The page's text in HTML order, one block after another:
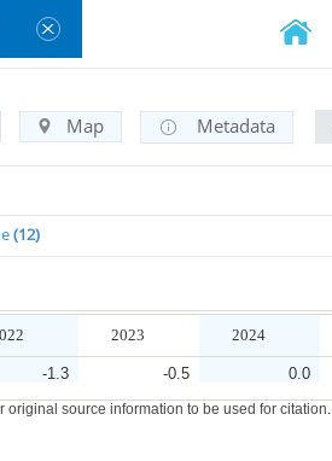
Map Metadata
12
2023 2024
-1.3 -0.5 0.0
source information to be used for citation.